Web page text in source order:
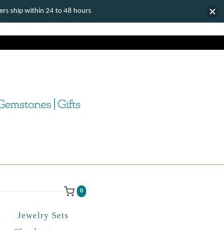
0
Jewelry Sets
ship within 24 to 48 hours